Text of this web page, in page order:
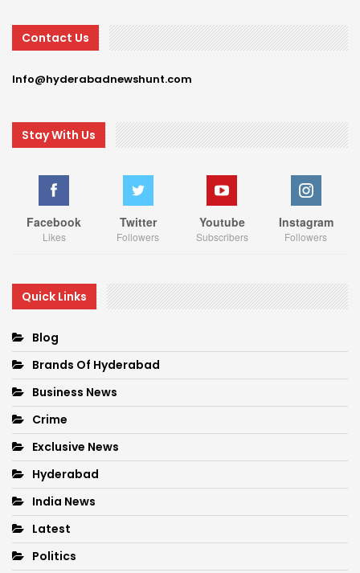
Contact Us
Info@hyderabadnewshunt.com
Stay With Us
Facebook
Likes
Twitter
Followers
Youtube
Subscribers
Instagram
Followers
Quick Links
Blog
Brands Of Hyderabad
Business News
Crime
Exclusive News
Hyderabad
India News
Latest
Politics